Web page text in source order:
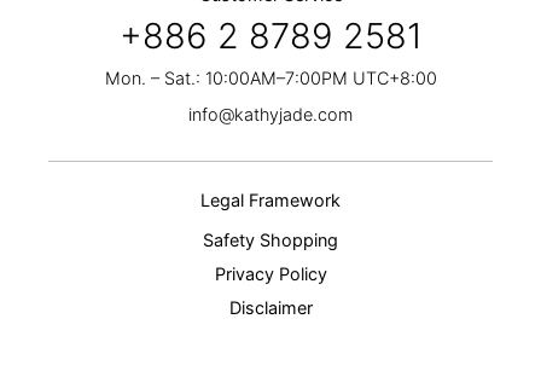
+886 2 8789 2581
Mon. – Sat.: 10:00AM–7:00PM UTC+8:00
info@kathyjade.com
Legal Framework
Safety Shopping
Privacy Policy
Disclaimer